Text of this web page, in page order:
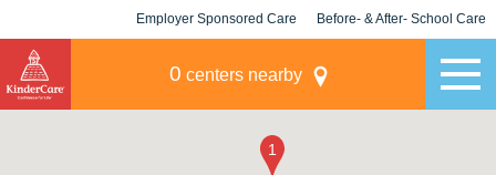
Employer Sponsored Care Before- & After- School Care
0 centers nearby